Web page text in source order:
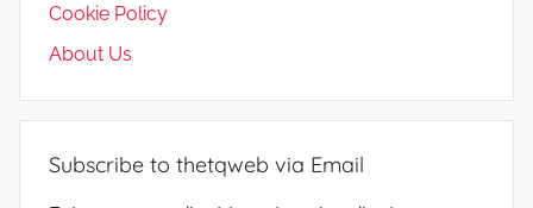
Cookie Policy
About Us
Subscribe to thetqweb via Email